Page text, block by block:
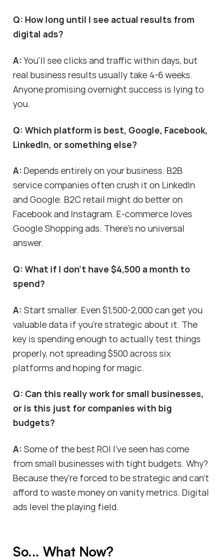
Q: How long until I see actual results from
digital ads?
A:You'll see clicks and traffic within days, but
real business results usually take 4-6 weeks.
Anyone promising overnight success is lying to
you.
Q: Which platform is best, Google, Facebook,
LinkedIn, or something else?
A: Depends entirely on your business. B2B
service companies often crush it on LinkedIn
and Google. B2C retail might do better on
Facebook and Instagram. E-commerce loves
Google Shopping ads. There's no universal
answer.
Q: What if I don't have $4,500 a month to
spend?
A: Start smaller. Even $1,500-2,000 can get you
valuable data if you're strategic about it. The
key is spending enough to actually test things
properly, not spreading $500 across six
platforms and hoping for magic.
Q: Can this really work for small businesses,
or is this just for companies with big
budgets?
A: Some of the best ROI I've seen has come
from small businesses with tight budgets. Why?
Because they're forced to be strategic and can't
afford to waste money on vanity metrics. Digital
ads level the playing field.
So... What Now?